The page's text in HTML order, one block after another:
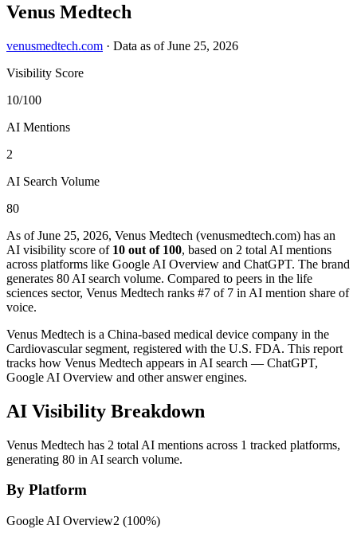
Venus Medtech
venusmedtech.com · Data as of June 25, 2026
Visibility Score
10/100
AI Mentions
2
AI Search Volume
80
As of June 25, 2026, Venus Medtech (venusmedtech.com) has an
AI visibility score of 10 out of 100, based on 2 total AI mentions
across platforms like Google AI Overview and ChatGPT. The brand
generates 80 AI search volume. Compared to peers in the life
sciences sector, Venus Medtech ranks #7 of 7 in AI mention share of
voice.
Venus Medtech is a China-based medical device company in the
Cardiovascular segment, registered with the U.S. FDA. This report
tracks how Venus Medtech appears in AI search — ChatGPT,
Google AI Overview and other answer engines.
AI Visibility Breakdown
Venus Medtech has 2 total AI mentions across 1 tracked platforms,
generating 80 in AI search volume.
By Platform
Google AI Overview2 (100%)